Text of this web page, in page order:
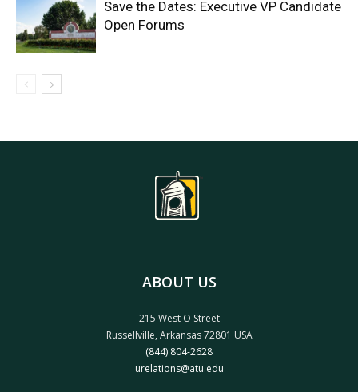
Save the Dates: Executive VP Candidate
Open Forums
ABOUT US
215 West O Street
Russellville, Arkansas 72801 USA
(844) 804-2628
urelations@atu.edu